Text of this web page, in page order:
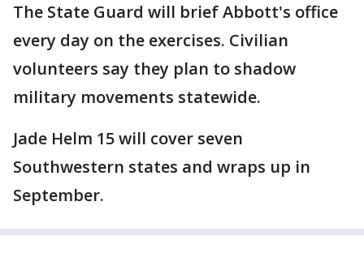
The State Guard will brief Abbott's office
every day on the exercises. Civilian
volunteers say they plan to shadow
military movements statewide.
Jade Helm 15 will cover seven
Southwestern states and wraps up in
September.